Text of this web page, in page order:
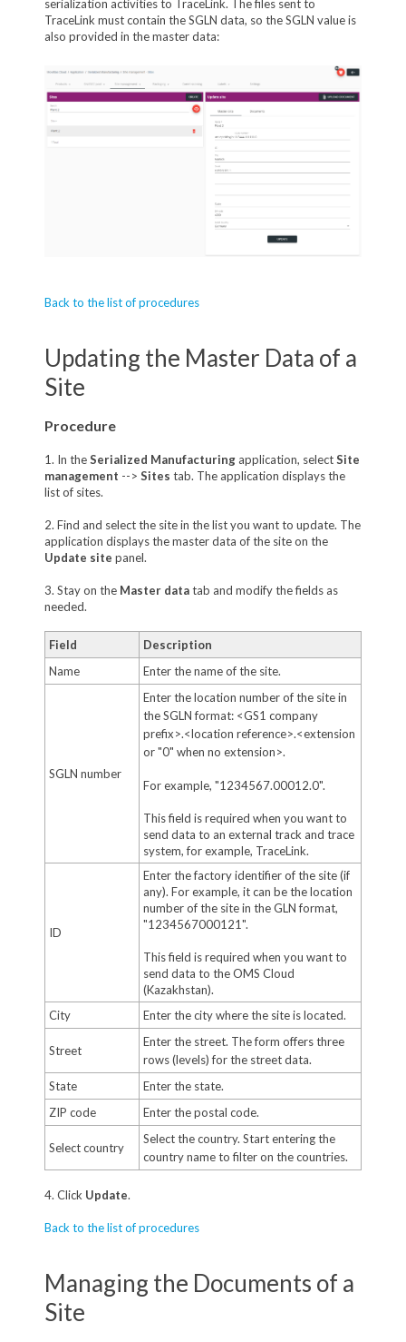
serialization activities to TraceLink. The files sent to
TraceLink must contain the SGLN data, so the SGLN value is
also provided in the master data:
Back to the list of procedures
Updating the Master Data of a
Site
Procedure
1. In theSerialized Manufacturingapplication, selectSite
management --> Sites tab. The application displays the
list of sites.
2. Find and select the site in the list you want to update. The
application displays the master data of the site on the
Update site panel.
3. Stay on the Master datatab and modify the fields as
needed.
Field
Description
Name
Enter the name of the site.
SGLN number
Enter the location number of the site in
the SGLN format: <GS1 company
prefix>.<location reference>.<extension
or "0" when no extension>.
For example, "1234567.00012.0".
This field is required when you want to
send data to an external track and trace
system, for example, TraceLink.
ID
Enter the factory identifier of the site (if
any). For example, it can be the location
number of the site in the GLN format,
"1234567000121".
This field is required when you want to
send data to the OMS Cloud
(Kazakhstan).
City
Enter the city where the site is located.
Street
Enter the street. The form offers three
rows (levels) for the street data.
State
Enter the state.
ZIP code
Enter the postal code.
Select country
Select the country. Start entering the
country name to filter on the countries.
4. Click Update.
Back to the list of procedures
Managing the Documents of a
Site